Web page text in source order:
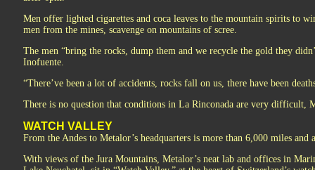
Men offer lighted cigarettes and coca leaves to the mountain spirits to
men from the mines, scavenge on mountains of scree.
The men “bring the rocks, dump them and we recycle the gold they
Inofuente.
“There’ve been a lot of accidents, rocks fall on us, there have been
There is no question that conditions in La Rinconada are very difficult,
WATCH VALLEY
From the Andes to Metalor’s headquarters is more than 6,000 miles and
With views of the Jura Mountains, Metalor’s neat lab and offices in